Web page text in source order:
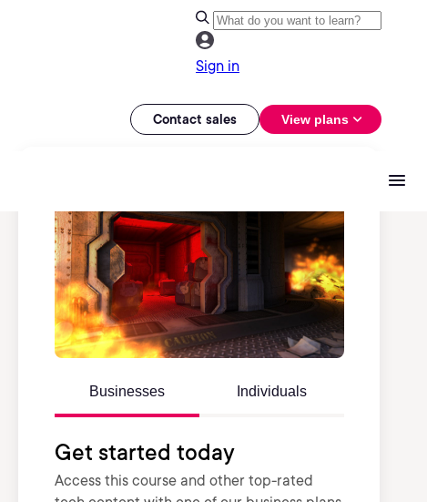
Sign in
Contact sales View plans
Businesses Individuals
Get started today
Access this course and other top-rated